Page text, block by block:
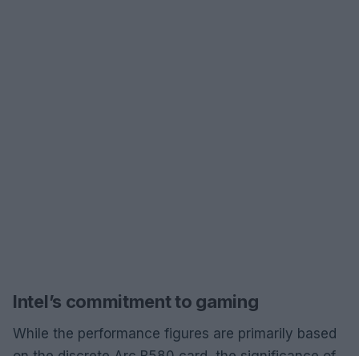
Intel’s commitment to gaming
While the performance figures are primarily based